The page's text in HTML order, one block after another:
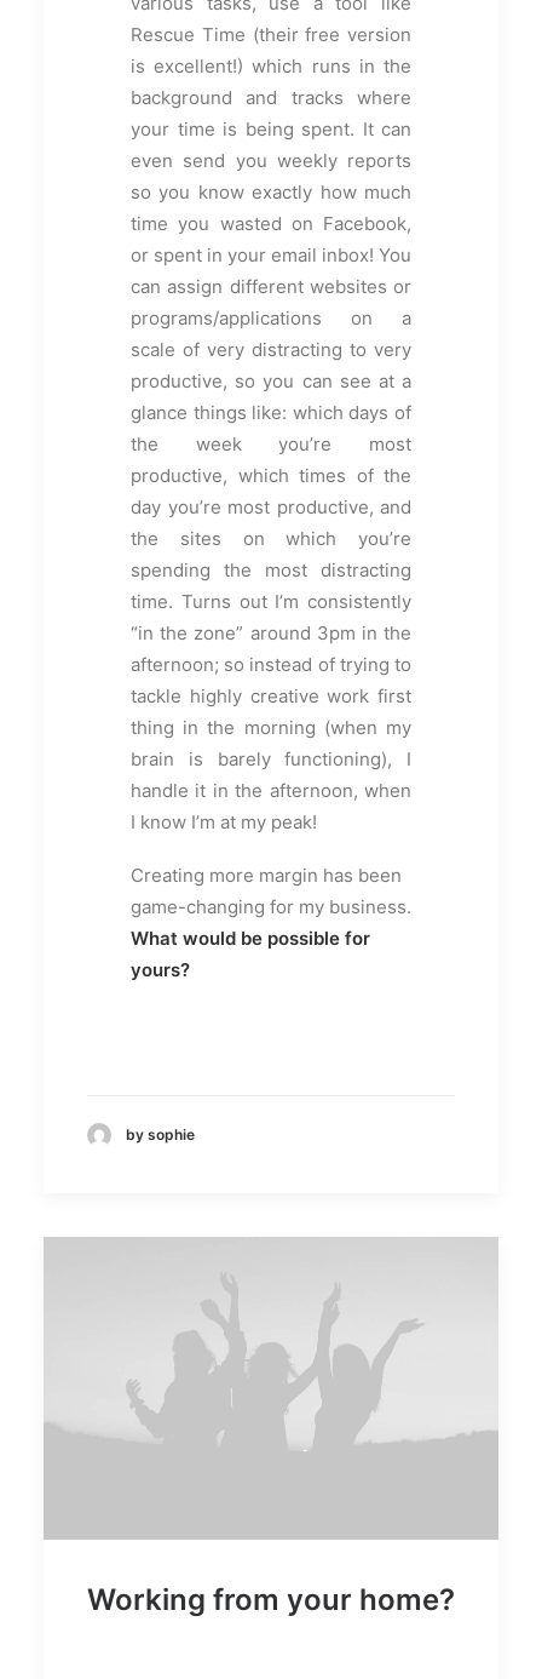
Rescue Time (their free version
is excellent!) which runs in the
background and tracks where
your time is being spent. It can
even send you weekly reports
so you know exactly how much
time you wasted on Facebook,
or spent in your email inbox! You
can assign different websites or
programs/applications on a
scale of very distracting to very
productive, so you can see at a
glance things like: which days of
the week you’re most
productive, which times of the
day you’re most productive, and
the sites on which you’re
spending the most distracting
time. Turns out I’m consistently
“in the zone” around 3pm in the
afternoon; so instead of trying to
tackle highly creative work first
thing in the morning (when my
brain is barely functioning), I
handle it in the afternoon, when
I know I’m at my peak!
Creating more margin has been
game-changing for my business.
What would be possible for
yours?
by sophie
Working from your home?